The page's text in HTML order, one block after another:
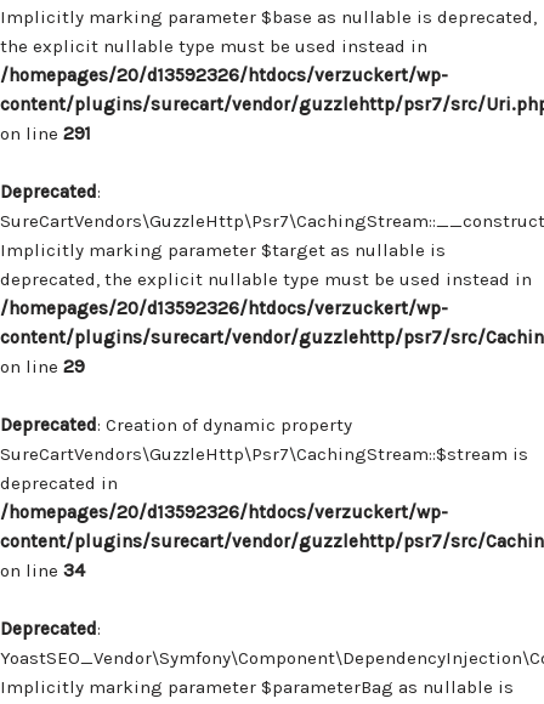
Implicitly marking parameter $base as nullable is deprecated,
the explicit nullable type must be used instead in
/homepages/20/d13592326/htdocs/verzuckert/wp-
content/plugins/surecart/vendor/guzzlehttp/psr7/src/
on line 291
Deprecated:
Implicitly marking parameter $target as nullable is
deprecated, the explicit nullable type must be used instead in
/homepages/20/d13592326/htdocs/verzuckert/wp-
content/plugins/surecart/vendor/guzzlehttp/psr7/src/
on line 29
Deprecated: Creation of dynamic property
SureCartVendors\GuzzleHttp\Psr7\CachingStream::$stream is
deprecated in
/homepages/20/d13592326/htdocs/verzuckert/wp-
content/plugins/surecart/vendor/guzzlehttp/psr7/src/
on line 34
Deprecated:
Implicitly marking parameter $parameterBag as nullable is